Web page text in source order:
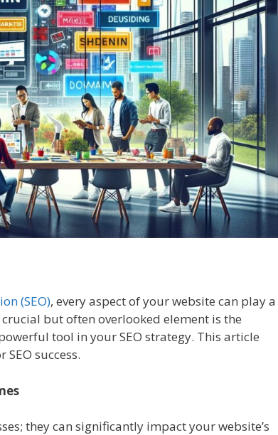
(SEO), every aspect of your website can play a
but often overlooked element is the
tool in your SEO strategy. This article
success.
they can significantly impact your website’s